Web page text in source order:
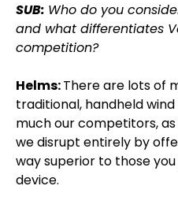
SUB: Who do you
and what differentiates
competition?
Helms:There are lots of
traditional, handheld
much our competitors,
we disrupt entirely by
way superior to those
device.